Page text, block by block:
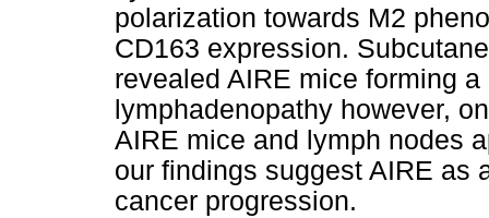
polarization towards M2
CD163 expression.
revealed AIRE mice forming
lymphadenopathy however,
AIRE mice and lymph nodes
our findings suggest AIRE as
cancer progression.